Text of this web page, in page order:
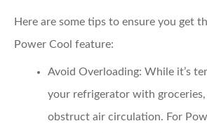
Here are some tips to ensure you get
Power Cool feature:
Avoid Overloading: While it’s
your refrigerator with groceries,
obstruct air circulation. For